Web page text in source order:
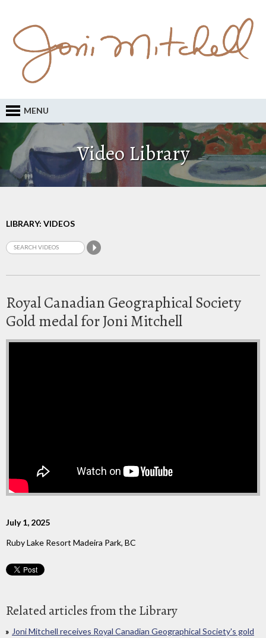
MENU
Video Library
LIBRARY: VIDEOS
Royal Canadian Geographical Society
Gold medal for Joni Mitchell
July 1, 2025
Ruby Lake Resort Madeira Park, BC
Related articles from the Library
Joni Mitchell receives Royal Canadian Geographical Society's gold